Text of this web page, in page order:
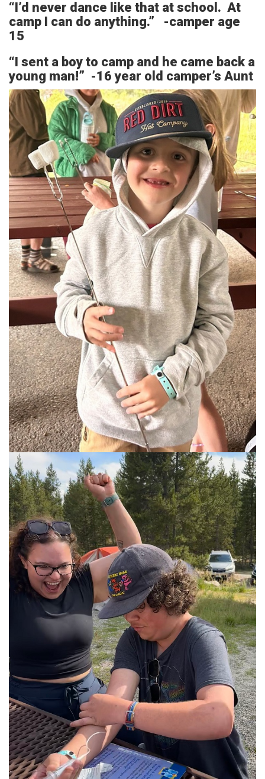
“I’d never dance like that at school. At
camp I can do anything.” -camper age
15
“I sent a boy to camp and he came back a
young man!” -16 year old camper’s Aunt